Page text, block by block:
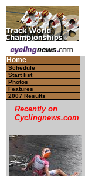
Home
Schedule
Start list
Photos
Features
2007 Results
Recently on
Cyclingnews.com